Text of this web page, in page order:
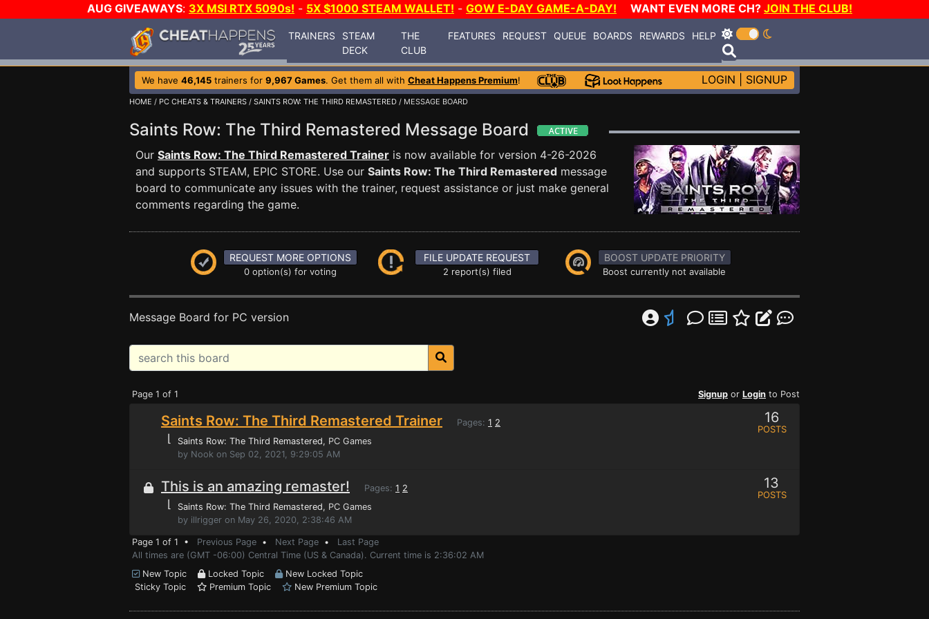
AUG GIVEAWAYS: 3X MSI RTX 5090s! - 5X $1000 STEAM WALLET! - GOW E-DAY GAME-A-DAY! WANT EVEN MORE CH? JOIN THE CLUB!
TRAINERS
STEAM
DECK
THE
CLUB
FEATURES REQUEST QUEUE BOARDS REWARDS HELP
We have 46,145 trainers for 9,967 Games. Get them all with Cheat Happens Premium! LOGIN SIGNUP
HOME / PC CHEATS & TRAINERS / SAINTS ROW: THE THIRD REMASTERED / MESSAGE BOARD
Saints Row: The Third Remastered Message Board
Our Saints Row: The Third Remastered Trainer is now available for version 4-26-2026
and supports STEAM, EPIC STORE. Use our Saints Row: The Third Remastered message
board to communicate any issues with the trainer, request assistance or just make general
comments regarding the game.
REQUEST MORE OPTIONS
0 option(s) for voting
FILE UPDATE REQUEST
2 report(s) filed
BOOST UPDATE PRIORITY
Boost currently not available
Message Board for PC version
Page 1 of 1 Signup or Login to Post
Saints Row: The Third Remastered Trainer Pages: 1 2
⌊ Saints Row: The Third Remastered, PC Games
by Nook on Sep 02, 2021, 9:29:05 AM
16
POSTS
This is an amazing remaster! Pages: 1 2
⌊ Saints Row: The Third Remastered, PC Games
by illrigger on May 26, 2020, 2:38:46 AM
13
POSTS
Page 1 of 1 • Previous Page • Next Page • Last Page
All times are (GMT -06:00) Central Time (US & Canada). Current time is 2:36:02 AM
New Topic
Locked Topic
New Locked Topic
Sticky Topic
Premium Topic New Premium Topic